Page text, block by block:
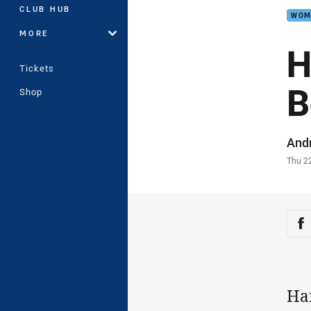
CLUB HUB
MORE
Tickets
Shop
Thu